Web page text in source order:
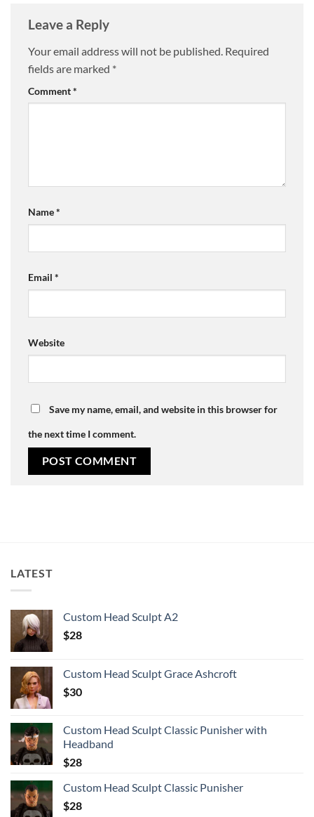
Leave a Reply
Your email address will not be published. Required
fields are marked *
Comment*
Name*
Email *
Website
Save my name, email, and website in this browser for
the next time I comment.
LATEST
Custom Head Sculpt A2
$28
Custom Head Sculpt Grace Ashcroft
$30
Custom Head Sculpt Classic Punisher with
Headband
$28
Custom Head Sculpt Classic Punisher
$28